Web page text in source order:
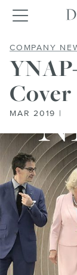
Toggle
COMPANY
Cover
MAR 2019 |